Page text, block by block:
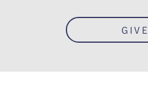
GIVE